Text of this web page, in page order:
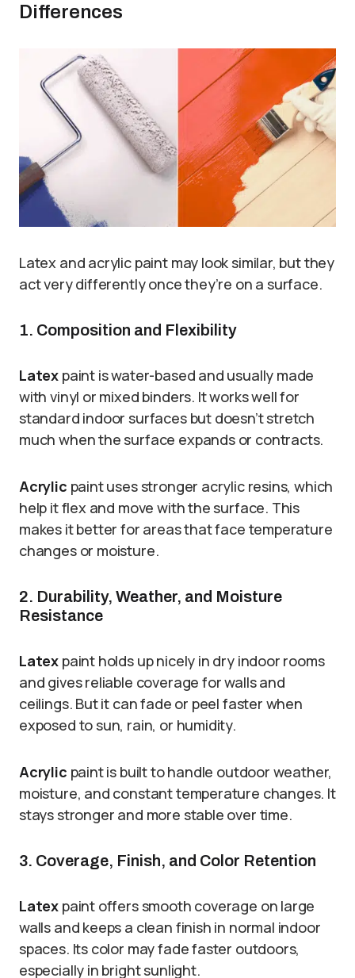
Differences
Latex and acrylic paint may look similar, but they
act very differently once they’re on a surface.
1. Composition and Flexibility
Latex paint is water-based and usually made
with vinyl or mixed binders. It works well for
standard indoor surfaces but doesn’t stretch
much when the surface expands or contracts.
Acrylic paint uses stronger acrylic resins, which
help it flex and move with the surface. This
makes it better for areas that face temperature
changes or moisture.
2. Durability, Weather, and Moisture
Resistance
Latex paint holds up nicely in dry indoor rooms
and gives reliable coverage for walls and
ceilings. But it can fade or peel faster when
exposed to sun, rain, or humidity.
Acrylic paint is built to handle outdoor weather,
moisture, and constant temperature changes. It
stays stronger and more stable over time.
3. Coverage, Finish, and Color Retention
Latex paint offers smooth coverage on large
walls and keeps a clean finish in normal indoor
spaces. Its color may fade faster outdoors,
especially in bright sunlight.